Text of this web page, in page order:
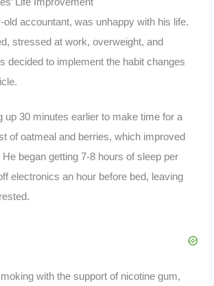
accountant, was unhappy with his life.
stressed at work, overweight, and
decided to implement the habit changes
up 30 minutes earlier to make time for a
of oatmeal and berries, which improved
began getting 7-8 hours of sleep per
electronics an hour before bed, leaving
with the support of nicotine gum,